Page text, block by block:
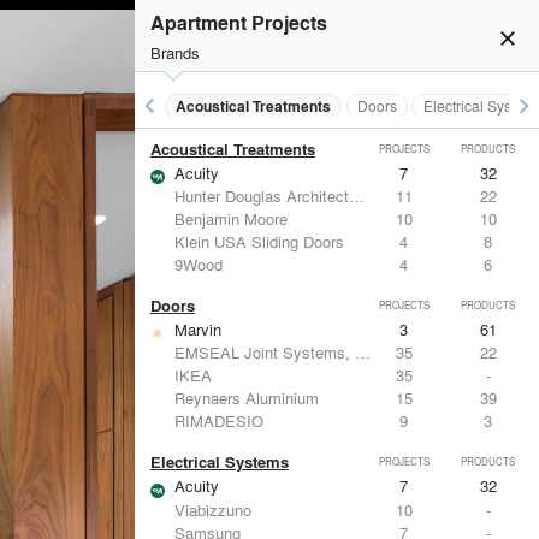
close
Apartment Projects
Brands
keyboard_arrow_left Acoustical Treatments Doors Electrical keyboard_arrow_right
Acoustical Treatments PROJECTS PRODUCTS
Acuity 7
32
Hunter Douglas Architectural
11
22
Benjamin Moore
10
10
Klein USA Sliding Doors
4
8
9Wood
4 6
Doors PROJECTS PRODUCTS
Marvin 3
61
EMSEAL Joint Systems, Ltd.
35
22
IKEA
35
-
Reynaers Aluminium
15
39
RIMADESIO
9 3
Electrical Systems PROJECTS PRODUCTS
Acuity 7
32
Viabizzuno
10
-
Samsung
7
-